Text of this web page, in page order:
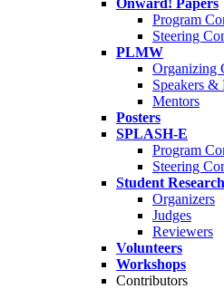
Onward! Papers
Program
Steering
PLMW
Organizing
Speakers &
Mentors
Posters
SPLASH-E
Program
Steering
Student
Organizers
Judges
Reviewers
Volunteers
Workshops
Contributors